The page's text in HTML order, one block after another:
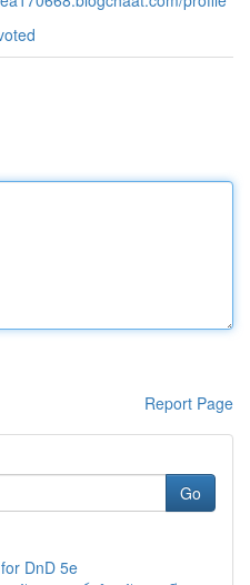
Report Page
Go
DnD 5e